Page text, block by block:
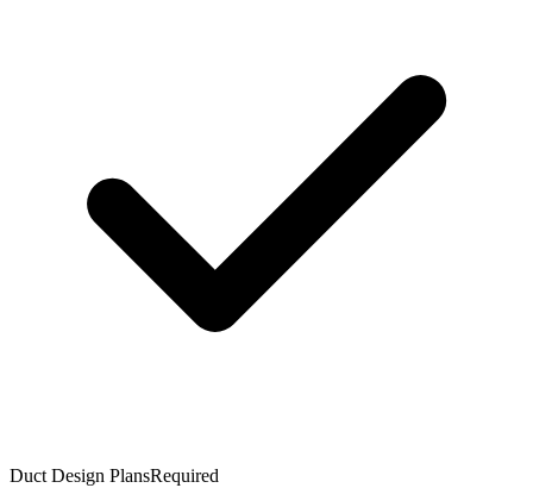
Duct Design PlansRequired